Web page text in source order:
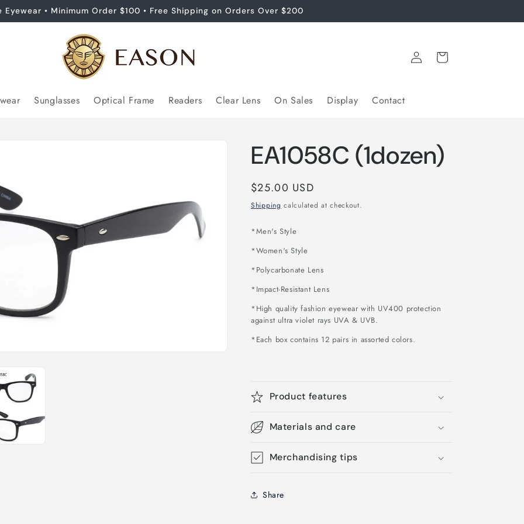
Eyewear • Minimum Order $100 • Free Shipping on Orders Over $200
Sunglasses Optical Frame Readers Clear Lens On Sales Display Contact
Log
in
Cart
EA1058C (1dozen)
Regular
price
$25.00 USD
Shipping calculated at checkout.
*Men's Style
*Women's Style
*Polycarbonate Lens
*Impact-Resistant Lens
*High quality fashion eyewear with UV400 protection
against ultra violet rays UVA & UVB.
*Each box contains 12 pairs in assorted colors.
Product features
Materials and care
Merchandising tips
Share